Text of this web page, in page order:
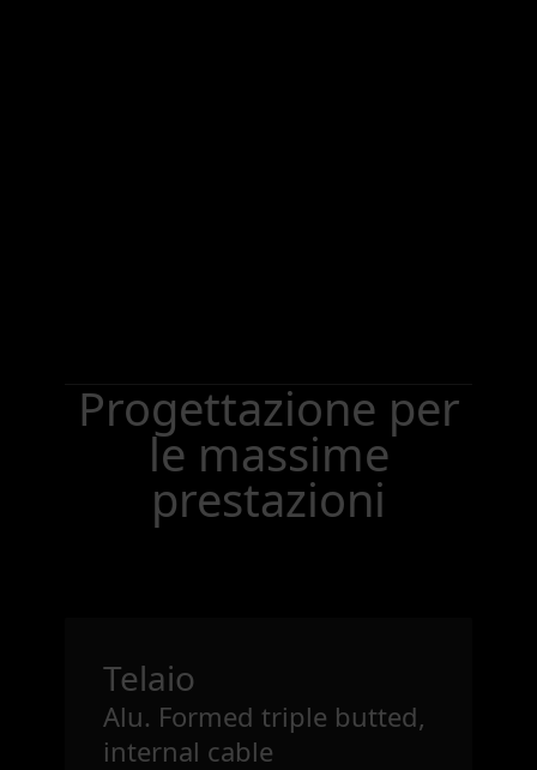
Progettazione per
le massime
prestazioni
Telaio
Alu. Formed triple butted,
internal cable